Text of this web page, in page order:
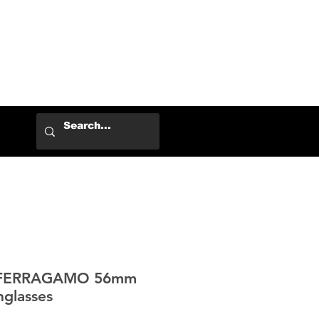
56mm